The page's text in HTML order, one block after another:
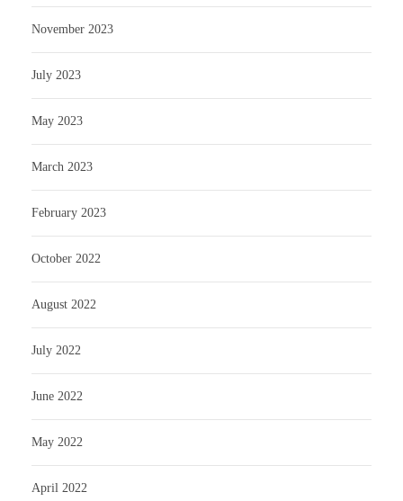
November 2023
July 2023
May 2023
March 2023
February 2023
October 2022
August 2022
July 2022
June 2022
May 2022
April 2022